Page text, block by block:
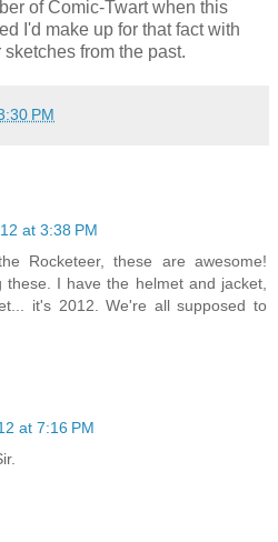
of Comic-Twart when this
I'd make up for that fact with
from the past.
PM
at 3:38 PM
Rocketeer, these are awesome!
these. I have the helmet and jacket,
it's 2012. We're all supposed to
at 7:16 PM